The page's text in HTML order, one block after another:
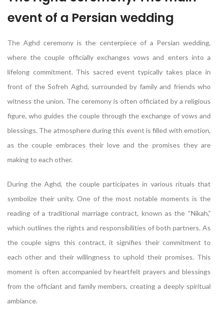
event of a Persian wedding
The Aghd ceremony is the centerpiece of a Persian wedding,
where the couple officially exchanges vows and enters into a
lifelong commitment. This sacred event typically takes place in
front of the Sofreh Aghd, surrounded by family and friends who
witness the union. The ceremony is often officiated by a religious
figure, who guides the couple through the exchange of vows and
blessings. The atmosphere during this event is filled with emotion,
as the couple embraces their love and the promises they are
making to each other.
During the Aghd, the couple participates in various rituals that
symbolize their unity. One of the most notable moments is the
reading of a traditional marriage contract, known as the “Nikah,”
which outlines the rights and responsibilities of both partners. As
the couple signs this contract, it signifies their commitment to
each other and their willingness to uphold their promises. This
moment is often accompanied by heartfelt prayers and blessings
from the officiant and family members, creating a deeply spiritual
ambiance.